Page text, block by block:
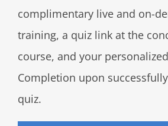
complimentary live and on-
training, a quiz link at the
course, and your
Completion upon
quiz.